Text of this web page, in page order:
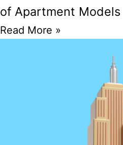
of Apartment Models
Read More »